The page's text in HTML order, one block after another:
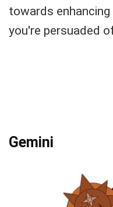
towards
you're persuaded
Gemini